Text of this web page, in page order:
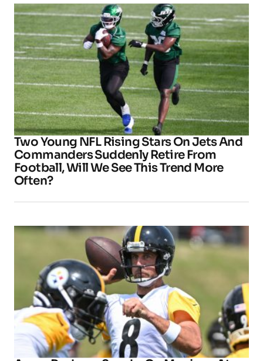
Two Young NFL Rising Stars On Jets And
Commanders Suddenly Retire From
Football, Will We See This Trend More
Often?